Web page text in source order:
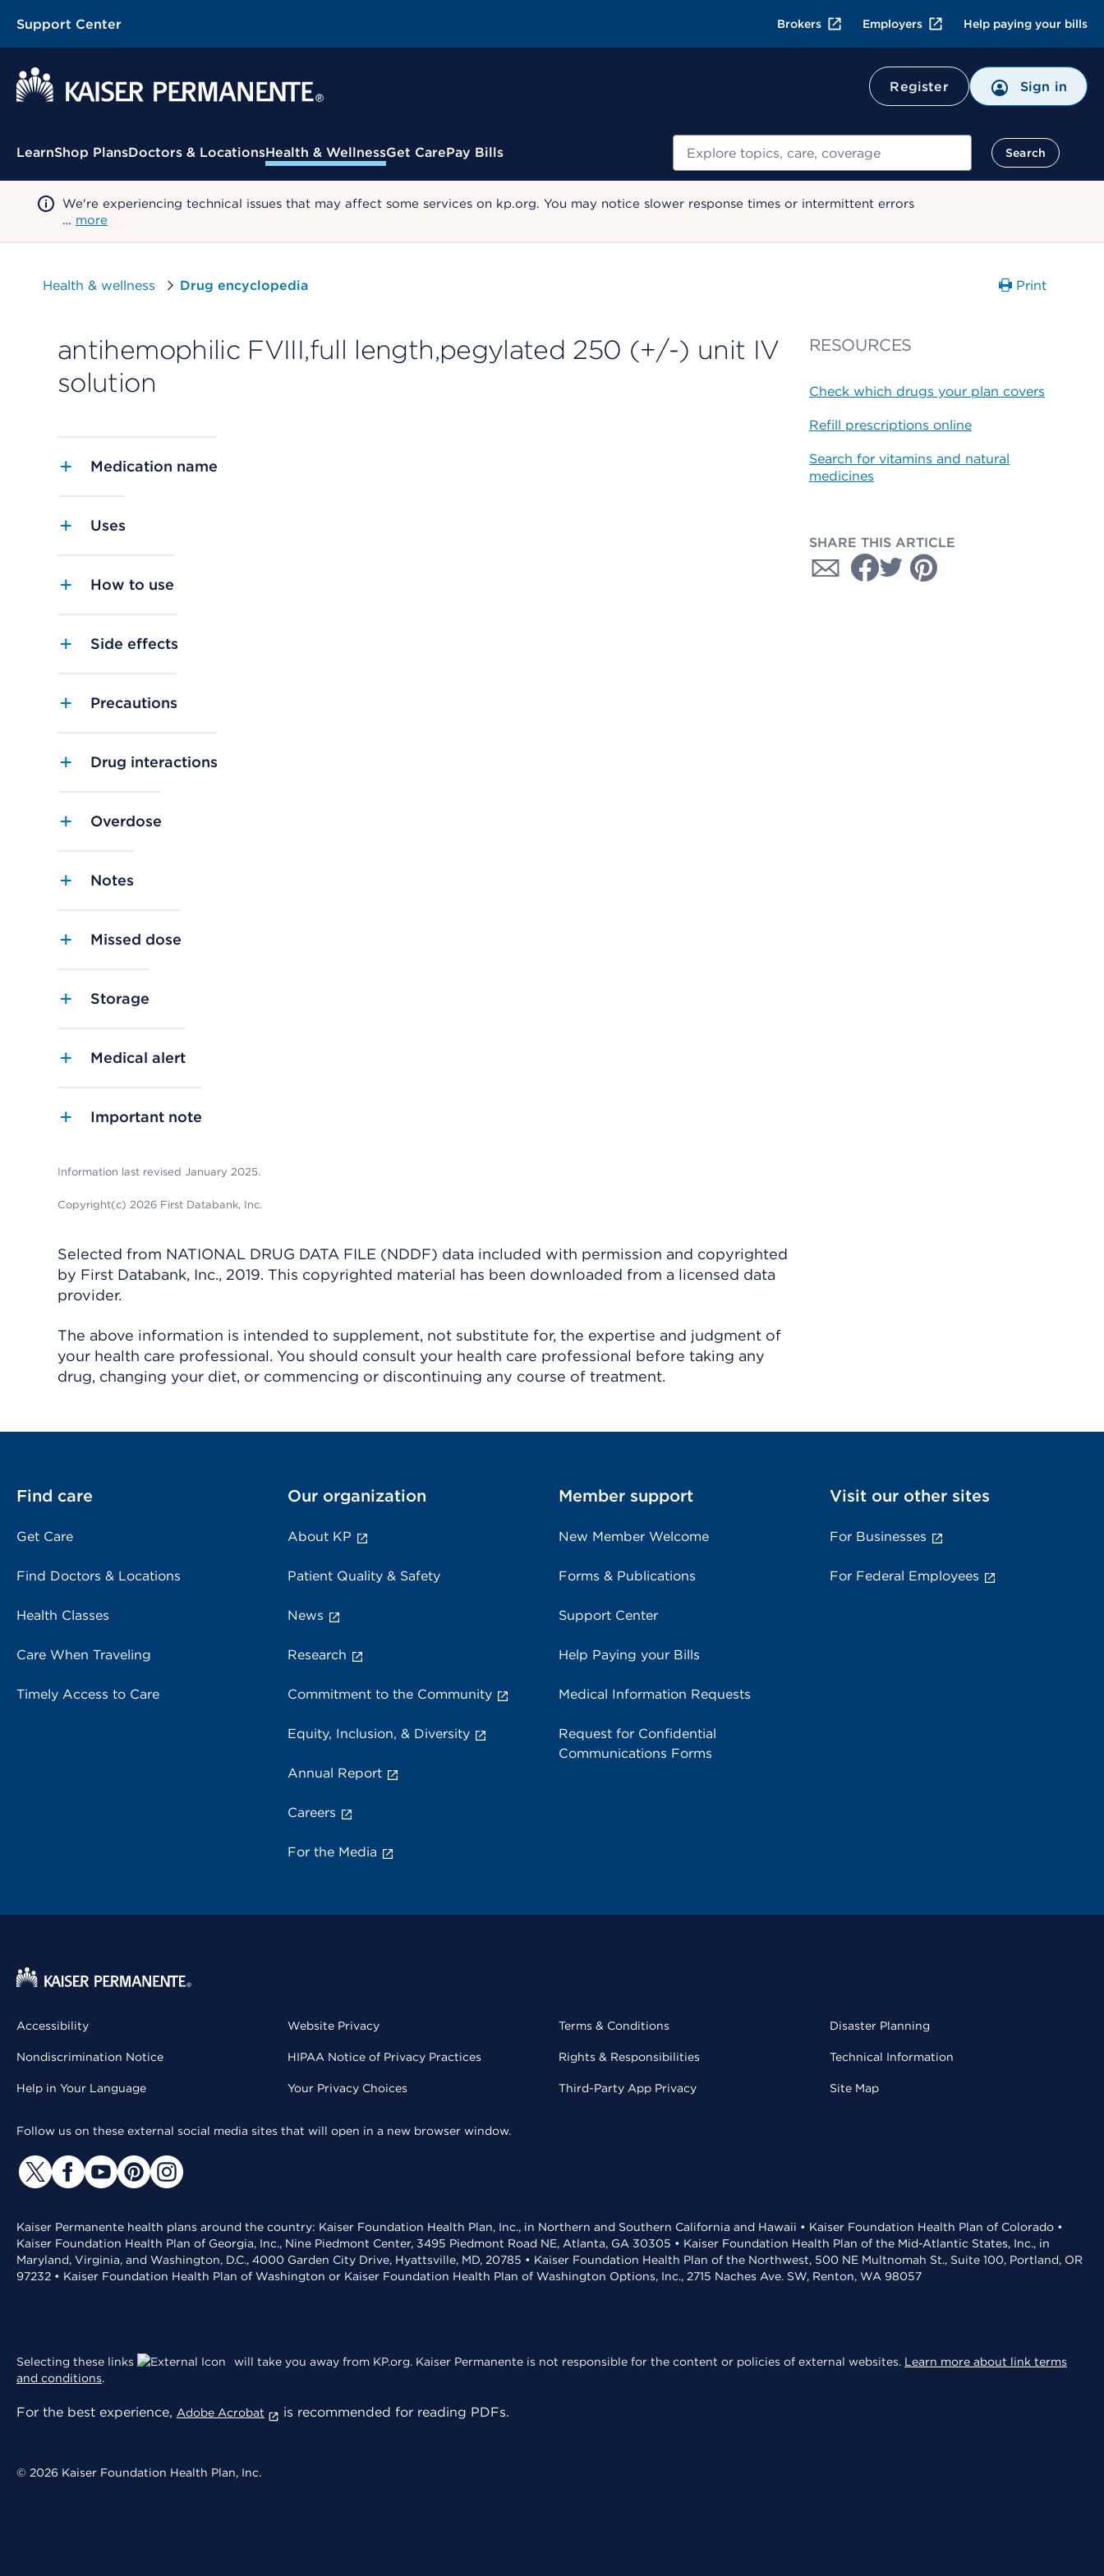
Support Center Brokers Employers Help paying your bills
Register Sign in
Contextual Menu
LearnShop PlansDoctors & LocationsHealth & WellnessGet CarePay Bills Search
We're experiencing technical issues that may affect some services on kp.org. You may notice slower response times or intermittent errors
… more
Health & wellness Drug encyclopedia Print
antihemophilic FVIII,full length,pegylated 250 (+/-) unit IV
solution
Medication name
Uses
How to use
Side effects
Precautions
Drug interactions
Overdose
Notes
Missed dose
Storage
Medical alert
Important note
Information last revised January 2025.
Copyright(c) 2026 First Databank, Inc.
Selected from NATIONAL DRUG DATA FILE (NDDF) data included with permission and copyrighted
by First Databank, Inc., 2019. This copyrighted material has been downloaded from a licensed data
provider.
The above information is intended to supplement, not substitute for, the expertise and judgment of
your health care professional. You should consult your health care professional before taking any
drug, changing your diet, or commencing or discontinuing any course of treatment.
RESOURCES
Check which drugs your plan covers
Refill prescriptions online
Search for vitamins and natural
medicines
SHARE THIS ARTICLE
Find care
Get Care
Find Doctors & Locations
Health Classes
Care When Traveling
Timely Access to Care
Our organization
About KP
Patient Quality & Safety
News
Research
Commitment to the Community
Equity, Inclusion, & Diversity
Annual Report
Careers
For the Media
Member support
New Member Welcome
Forms & Publications
Support Center
Help Paying your Bills
Medical Information Requests
Request for Confidential
Communications Forms
Visit our other sites
For Businesses
For Federal Employees
Accessibility
Nondiscrimination Notice
Help in Your Language
Website Privacy
HIPAA Notice of Privacy Practices
Your Privacy Choices
Terms & Conditions
Rights & Responsibilities
Third-Party App Privacy
Disaster Planning
Technical Information
Site Map
Follow us on these external social media sites that will open in a new browser window.
Kaiser Permanente health plans around the country: Kaiser Foundation Health Plan, Inc., in Northern and Southern California and Hawaii • Kaiser Foundation Health Plan of Colorado •
Kaiser Foundation Health Plan of Georgia, Inc., Nine Piedmont Center, 3495 Piedmont Road NE, Atlanta, GA 30305 • Kaiser Foundation Health Plan of the Mid-Atlantic States, Inc., in
Maryland, Virginia, and Washington, D.C., 4000 Garden City Drive, Hyattsville, MD, 20785 • Kaiser Foundation Health Plan of the Northwest, 500 NE Multnomah St., Suite 100, Portland, OR
97232 • Kaiser Foundation Health Plan of Washington or Kaiser Foundation Health Plan of Washington Options, Inc., 2715 Naches Ave. SW, Renton, WA 98057
Selecting these links will take you away from KP.org. Kaiser Permanente is not responsible for the content or policies of external websites. Learn more about link terms
and conditions.
For the best experience, Adobe Acrobat is recommended for reading PDFs.
© 2026 Kaiser Foundation Health Plan, Inc.